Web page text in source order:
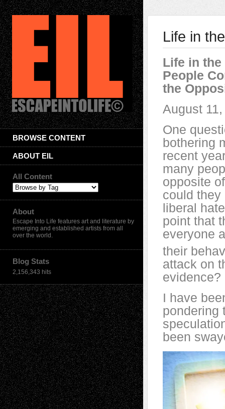
BROWSE CONTENT
ABOUT EIL
All Content
About
Escape Into Life features art and literature by
emerging and established artists from all
over the world.
Blog Stats
2,156,343 hits
Life in
Life in the
People
the
August
One
bothering
recent
many
opposite
could they
liberal
point that
everyone
their
attack on
I have
pondering
been